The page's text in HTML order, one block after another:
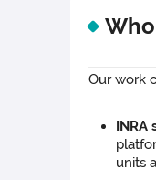
Our work
INRA
units